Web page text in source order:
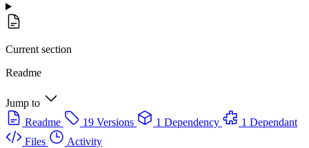
Current section
Readme
Jump to
Readme
19 Versions 1 Dependency
1 Dependant
Files
Activity